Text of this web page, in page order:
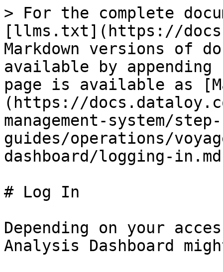
> For the complete
[llms.txt](https://
Markdown versions of
available by
page is available as
(https://
management-system/
guides/operations/
dashboard/logging-
# Log In
Depending on your
Analysis Dashboard